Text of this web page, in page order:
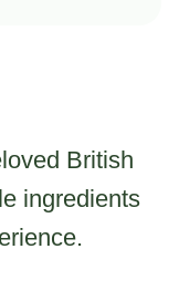
British
ingredients